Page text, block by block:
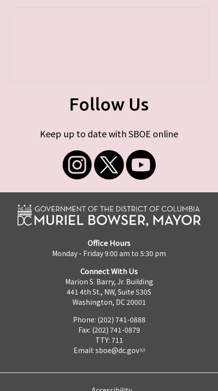
Follow Us
Keep up to date with SBOE online
Office Hours
Monday - Friday 9:00 am to 5:30 pm
Connect With Us
Marion S. Barry, Jr. Building
441 4th St., NW, Suite 530S
Washington, DC 20001
Phone: (202) 741-0888
Fax: (202) 741-0879
TTY: 711
Email: sboe@dc.gov